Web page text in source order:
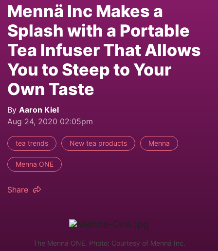
Mennä Inc Makes a
Splash with a Portable
Tea Infuser That Allows
You to Steep to Your
Own Taste
By Aaron Kiel
Aug 24, 2020 02:05pm
tea trends New tea products Menna
Menna ONE
Share
The Mennä ONE. Photo: Courtesy of Mennä Inc.